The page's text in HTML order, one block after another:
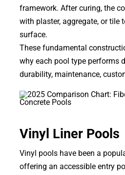
framework. After curing, the
with plaster, aggregate, or tile
surface.
These fundamental
why each pool type performs
durability, maintenance,
Vinyl Liner Pools
Vinyl pools have been a
offering an accessible entry